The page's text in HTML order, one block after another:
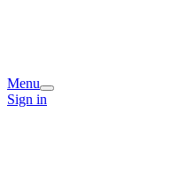
Menu
Sign in